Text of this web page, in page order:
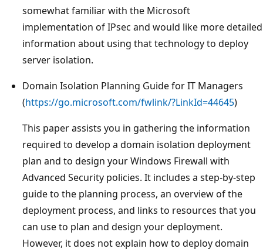
somewhat familiar with the Microsoft
implementation of IPsec and would like more detailed
information about using that technology to deploy
server isolation.
Domain Isolation Planning Guide for IT Managers
(https://go.microsoft.com/fwlink/?LinkId=44645)
This paper assists you in gathering the information
required to develop a domain isolation deployment
plan and to design your Windows Firewall with
Advanced Security policies. It includes a step-by-step
guide to the planning process, an overview of the
deployment process, and links to resources that you
can use to plan and design your deployment.
However, it does not explain how to deploy domain